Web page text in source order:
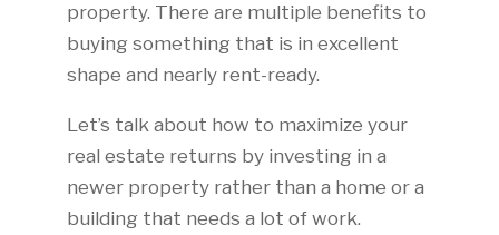
property. There are multiple benefits to
buying something that is in excellent
shape and nearly rent-ready.
Let’s talk about how to maximize your
real estate returns by investing in a
newer property rather than a home or a
building that needs a lot of work.